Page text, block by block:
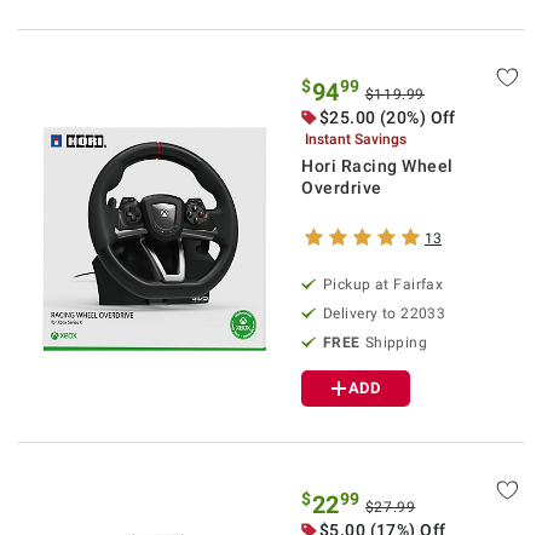
$9499 $119.99
$25.00 (20%) Off
Instant Savings
Hori Racing Wheel
Overdrive
13
Pickup at Fairfax
Delivery to 22033
FREE Shipping
ADD
$2299 $27.99
$5.00 (17%) Off